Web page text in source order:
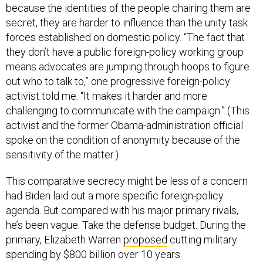
because the identities of the people chairing them are
secret, they are harder to influence than the unity task
forces established on domestic policy. “The fact that
they don’t have a public foreign-policy working group
means advocates are jumping through hoops to figure
out who to talk to,” one progressive foreign-policy
activist told me. “It makes it harder and more
challenging to communicate with the campaign.” (This
activist and the former Obama-administration official
spoke on the condition of anonymity because of the
sensitivity of the matter.)
This comparative secrecy might be less of a concern
had Biden laid out a more specific foreign-policy
agenda. But compared with his major primary rivals,
he’s been vague. Take the defense budget. During the
primary, Elizabeth Warren proposed cutting military
spending by $800 billion over 10 years.